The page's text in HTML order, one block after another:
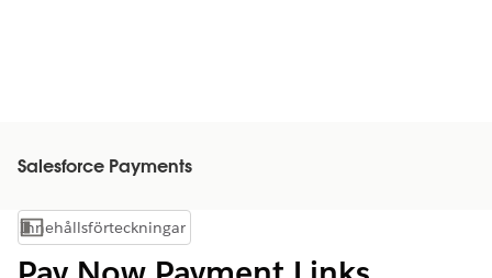
Salesforce Payments
Visa innehållsförteckning
Innehållsförteckningar